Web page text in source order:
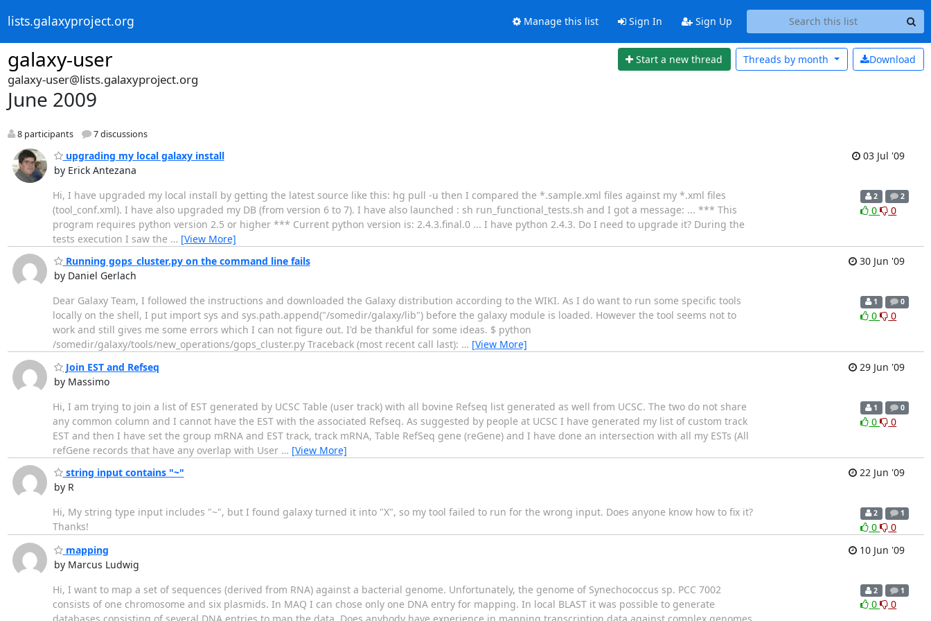
lists.galaxyproject.org Manage this list Sign In Sign Up
galaxy-user Start a new thread Download
Threads by month
galaxy-user@lists.galaxyproject.org
June 2009
8 participants 7 discussions
upgrading my local galaxy install
by Erick Antezana
03 Jul '09
Hi, I have upgraded my local install by getting the latest source like this: hg pull -u then I compared the *.sample.xml files against my *.xml files
(tool_conf.xml). I have also upgraded my DB (from version 6 to 7). I have also launched : sh run_functional_tests.sh and I got a message: ... *** This
program requires python version 2.5 or higher *** Current python version is: 2.4.3.final.0 ... I have python 2.4.3. Do I need to upgrade it? During the
tests execution I saw the … [View More]
2 2
0 0
Running gops_cluster.py on the command line fails
by Daniel Gerlach
30 Jun '09
Dear Galaxy Team, I followed the instructions and downloaded the Galaxy distribution according to the WIKI. As I do want to run some specific tools
locally on the shell, I put import sys and sys.path.append("/somedir/galaxy/lib") before the galaxy module is loaded. However the tool seems not to
work and still gives me some errors which I can not figure out. I'd be thankful for some ideas. $ python
/somedir/galaxy/tools/new_operations/gops_cluster.py Traceback (most recent call last): … [View More]
1 0
0 0
Join EST and Refseq
by Massimo
29 Jun '09
Hi, I am trying to join a list of EST generated by UCSC Table (user track) with all bovine Refseq list generated as well from UCSC. The two do not share
any common column and I cannot have the EST with the associated Refseq. As suggested by people at UCSC I have generated my list of custom track
EST and then I have set the group mRNA and EST track, track mRNA, Table RefSeq gene (reGene) and I have done an intersection with all my ESTs (All
refGene records that have any overlap with User … [View More]
1 0
0 0
string input contains "~"
by R
22 Jun '09
Hi, My string type input includes "~", but I found galaxy turned it into "X", so my tool failed to run for the wrong input. Does anyone know how to fix it?
Thanks!
2 1
0
0
mapping
by Marcus Ludwig
10 Jun '09
Hi, I want to map a set of sequences (derived from RNA) against a bacterial genome. Unfortunately, the genome of Synechococcus sp. PCC 7002
consists of one chromosome and six plasmids. In MAQ I can chose only one DNA entry for mapping. In local BLAST it was possible to generate
databases consisting of several DNA entries to map the data. Does anybody have experience in mapping transcription data against complex genomes
2 1
0 0